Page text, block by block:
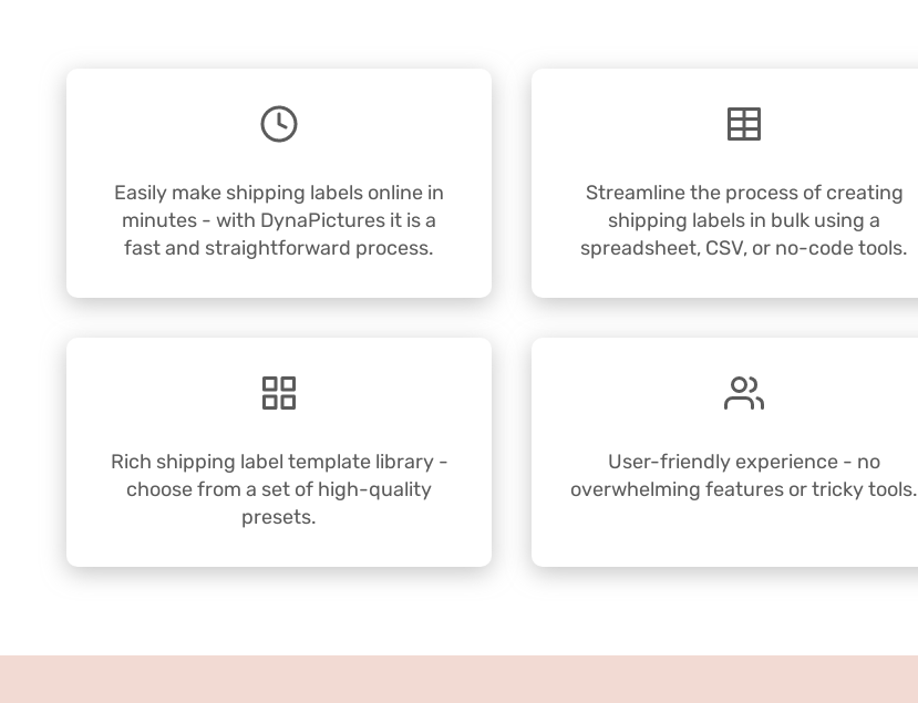
Easily make shipping labels online in
minutes - with DynaPictures it is a
fast and straightforward process.
Streamline the process of creating
shipping labels in bulk using a
spreadsheet, CSV, or no-code tools.
Rich shipping label template library -
choose from a set of high-quality
presets.
User-friendly experience - no
overwhelming features or tricky tools.